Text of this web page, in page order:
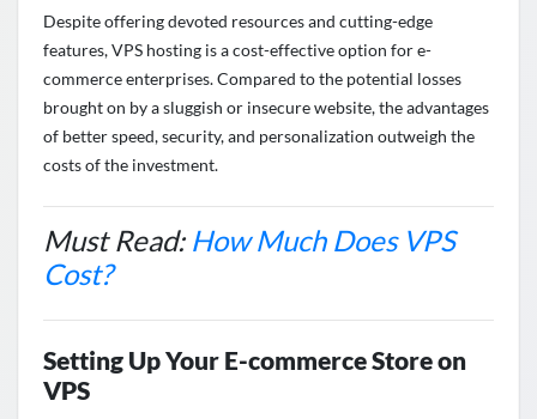
Despite offering devoted resources and cutting-edge
features, VPS hosting is a cost-effectiveoption for e-
commerce enterprises. Compared to the potential losses
brought on by a sluggish or insecure website, the advantages
of better speed, security, and personalization outweigh the
costs of the investment.
Must Read: How Much Does VPS
Cost?
Setting Up Your E-commerce Store on
VPS